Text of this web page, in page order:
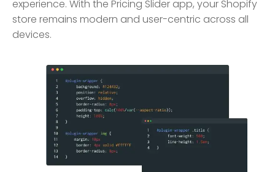
experience. With the Pricing Slider app, your Shopify
store remains modern and user-centric across all
devices.